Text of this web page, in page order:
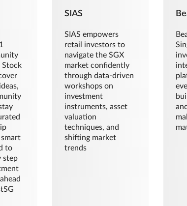
Stock
to
step
SIAS
SIAS empowers
retail investors to
navigate the SGX
market confidently
through data-driven
workshops on
investment
instruments, asset
valuation
techniques, and
shifting market
trends